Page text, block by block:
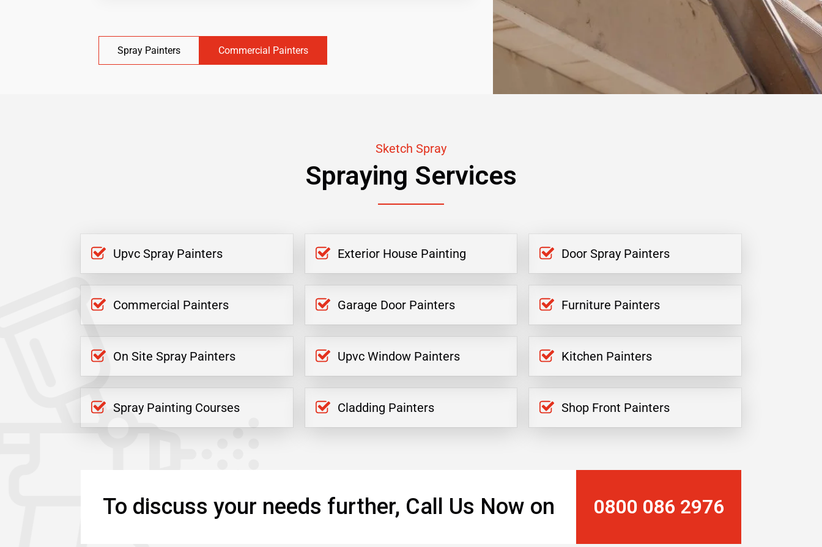
Spray Painters Commercial Painters
Sketch Spray
Spraying Services
Upvc Spray Painters Exterior House Painting Door Spray Painters
Commercial Painters Garage Door Painters Furniture Painters
On Site Spray Painters Upvc Window Painters Kitchen Painters
Spray Painting Courses Cladding Painters Shop Front Painters
To discuss your needs further, Call Us Now on 0800 086 2976